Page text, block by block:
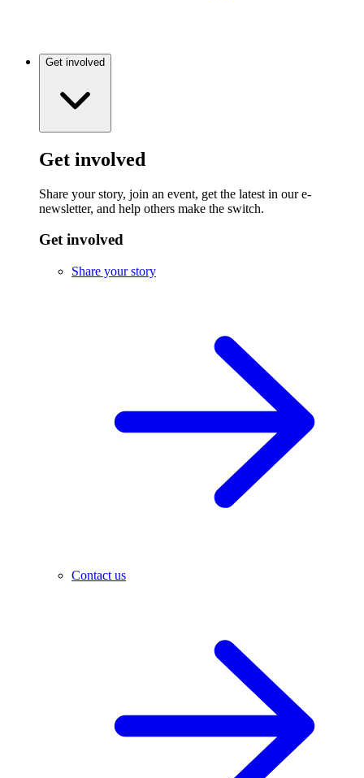
Get involved
Get involved
Share your story, join an event, get the latest in our e-
newsletter, and help others make the switch.
Get involved
Share your story
Contact us